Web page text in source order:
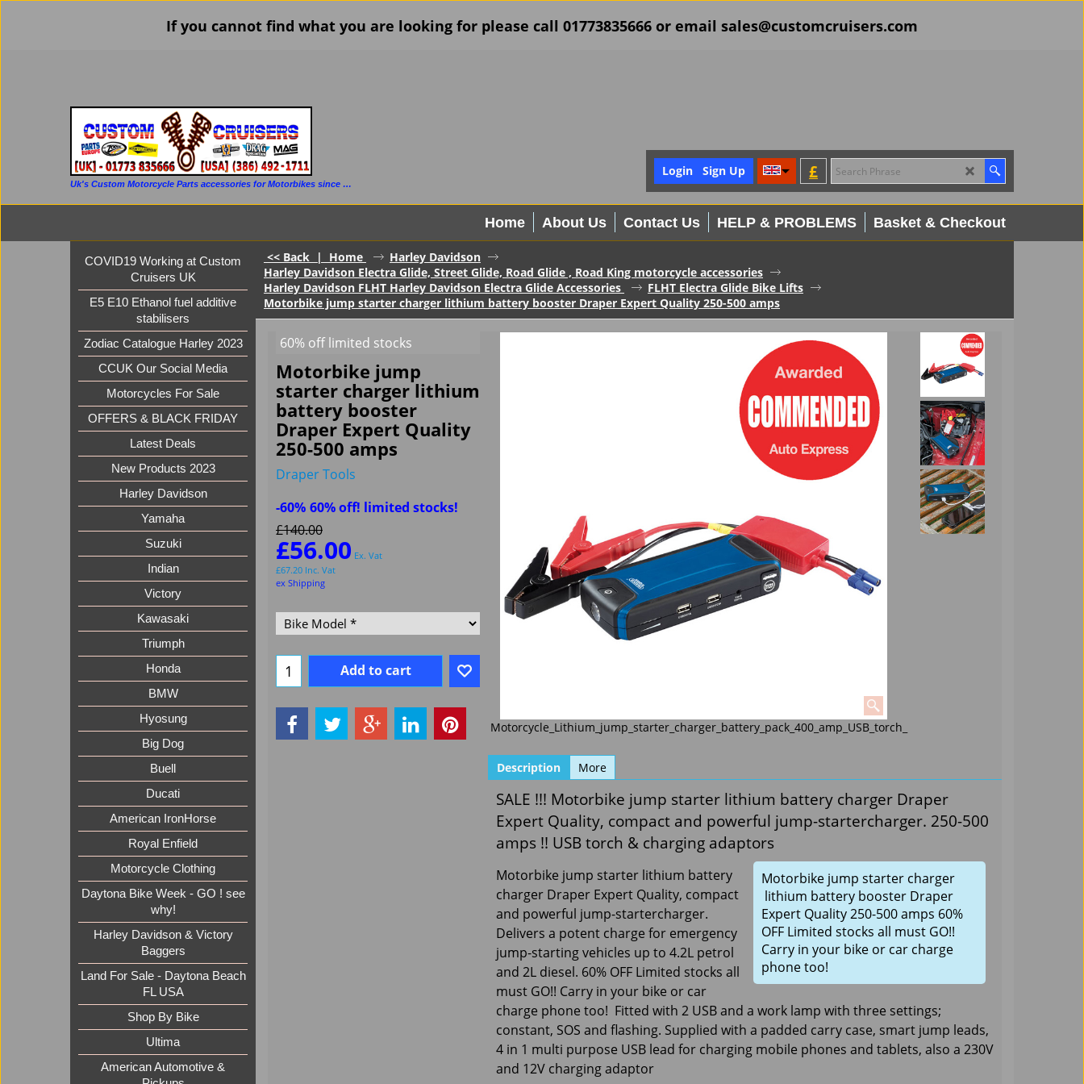
If you cannot find what you are looking for please call 01773835666 or email sales@customcruisers.com
Uk's Custom Motorcycle Parts accessories for Motorbikes since 1986
£
Login Sign Up
Home About Us Contact Us HELP & PROBLEMS Basket & Checkout
COVID19 Working at Custom
Cruisers UK
E5 E10 Ethanol fuel additive
stabilisers
Zodiac Catalogue Harley 2023
CCUK Our Social Media
Motorcycles For Sale
OFFERS & BLACK FRIDAY
Latest Deals
New Products 2023
Harley Davidson
Yamaha
Suzuki
Indian
Victory
Kawasaki
Triumph
Honda
BMW
Hyosung
Big Dog
Buell
Ducati
American IronHorse
Royal Enfield
Motorcycle Clothing
Daytona Bike Week - GO ! see
why!
Harley Davidson & Victory
Baggers
Land For Sale - Daytona Beach
FL USA
Shop By Bike
Ultima
American Automotive &
<< Back | Home
Harley Davidson
Harley Davidson Electra Glide, Street Glide, Road Glide , Road King motorcycle accessories
Harley Davidson FLHT Harley Davidson Electra Glide Accessories
FLHT Electra Glide Bike Lifts
Motorbike jump starter charger lithium battery booster Draper Expert Quality 250-500 amps
Motorcycle_Lithium_jump_starter_charger_battery_pack_400_amp_USB_torch_
60% off limited stocks
Motorbike jump
starter charger lithium
battery booster
Draper Expert Quality
250-500 amps
Draper Tools
-60% 60% off! limited stocks!
£140.00
£56.00 Ex. Vat
£67.20 Inc. Vat
ex Shipping
Add to cart
Description More
SALE !!! Motorbike jump starter lithium battery charger Draper
Expert Quality, compact and powerful jump-startercharger. 250-500
amps !! USB torch & charging adaptors
Motorbike jump starter charger
lithium battery booster Draper
Expert Quality 250-500 amps 60%
OFF Limited stocks all must GO!!
Carry in your bike or car charge
phone too!
Motorbike jump starter lithium battery
charger Draper Expert Quality, compact
and powerful jump-startercharger.
Delivers a potent charge for emergency
jump-starting vehicles up to 4.2L petrol
and 2L diesel. 60% OFF Limited stocks all
must GO!! Carry in your bike or car
charge phone too! Fitted with 2 USB and a work lamp with three settings;
constant, SOS and flashing. Supplied with a padded carry case, smart jump leads,
4 in 1 multi purpose USB lead for charging mobile phones and tablets, also a 230V
and 12V charging adaptor